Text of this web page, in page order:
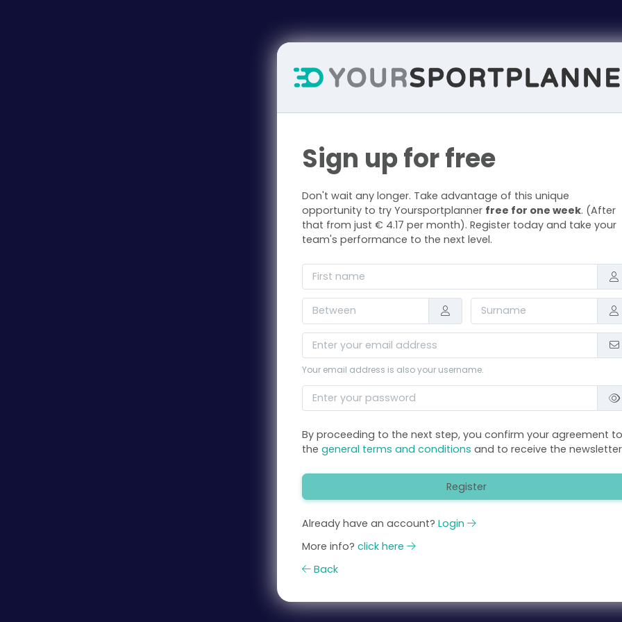
Sign up for free
Don't wait any longer. Take advantage of this unique
opportunity to try Yoursportplanner free for one week. (After
that from just € 4.17 per month). Register today and take your
team's performance to the next level.
Your email address is also your username.
By proceeding to the next step, you confirm your agreement to
the general terms and conditions and to receive the newsletter
Register
Already have an account? Login
More info? click here
Back